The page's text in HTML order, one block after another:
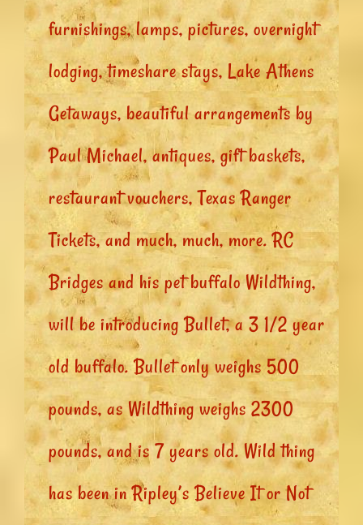
furnishings, lamps, pictures, overnight
lodging, timeshare stays, Lake Athens
Getaways, beautiful arrangements by
Paul Michael, antiques, gift baskets,
restaurant vouchers, Texas Ranger
Tickets, and much, much, more. RC
Bridges and his pet buffalo Wildthing,
will be introducing Bullet, a 3 1/2 year
old buffalo. Bullet only weighs 500
pounds, as Wildthing weighs 2300
pounds, and is 7 years old. Wild thing
has been in Ripley’s Believe It or Not